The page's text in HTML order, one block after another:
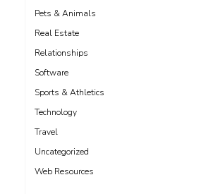
Pets & Animals
Real Estate
Relationships
Software
Sports & Athletics
Technology
Travel
Uncategorized
Web Resources